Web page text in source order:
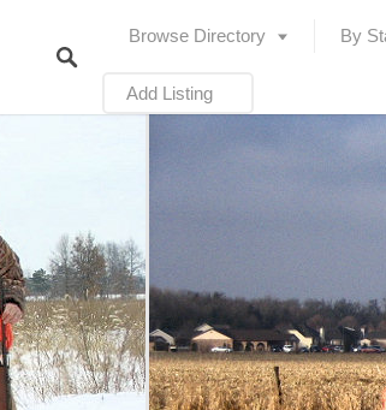
Browse Directory By
Add Listing